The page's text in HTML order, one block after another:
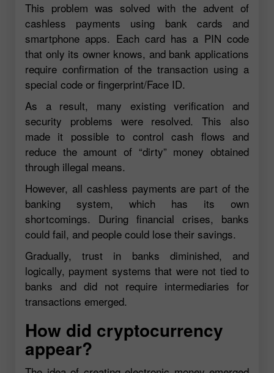
This problem was solved with the advent of
cashless payments using bank cards and
smartphone apps. Each card has a PIN code
that only its owner knows, and bank applications
require confirmation of the transaction using a
special code or fingerprint/Face ID.
As a result, many existing verification and
security problems were resolved. This also
made it possible to control cash flows and
reduce the amount of “dirty” money obtained
through illegal means.
However, all cashless payments are part of the
banking system, which has its own
shortcomings. During financial crises, banks
could fail, and people could lose their savings.
Gradually, trust in banks diminished, and
logically, payment systems that were not tied to
banks and did not require intermediaries for
transactions emerged.
How did cryptocurrency
appear?